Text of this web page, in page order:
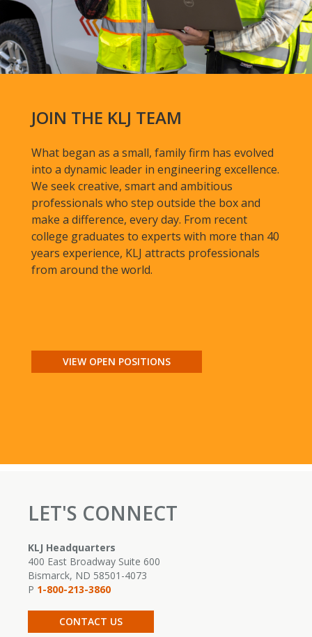
JOIN THE KLJ TEAM
What began as a small, family firm has evolved
into a dynamic leader in engineering excellence.
We seek creative, smart and ambitious
professionals who step outside the box and
make a difference, every day. From recent
college graduates to experts with more than 40
years experience, KLJ attracts professionals
from around the world.
VIEW OPEN POSITIONS
LET'S CONNECT
KLJ Headquarters
400 East Broadway Suite 600
Bismarck, ND 58501-4073
P 1-800-213-3860
CONTACT US